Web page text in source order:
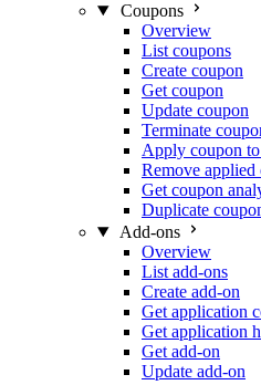
Coupons
Overview
List coupons
Create coupon
Get coupon
Update coupon
Terminate
Apply coupon
Remove applied
Get coupon
Duplicate
Add-ons
Overview
List add-ons
Create add-on
Get application
Get application
Get add-on
Update add-on